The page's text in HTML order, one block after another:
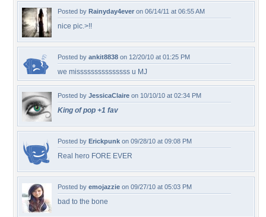
Posted by Rainyday4ever on 06/14/11 at 06:55 AM
nice pic.>!!
Posted by ankit8838 on 12/20/10 at 01:25 PM
we misssssssssssssss u MJ
Posted by JessicaClaire on 10/10/10 at 02:34 PM
King of pop +1 fav
Posted by Erickpunk on 09/28/10 at 09:08 PM
Real hero FORE EVER
Posted by emojazzie on 09/27/10 at 05:03 PM
bad to the bone